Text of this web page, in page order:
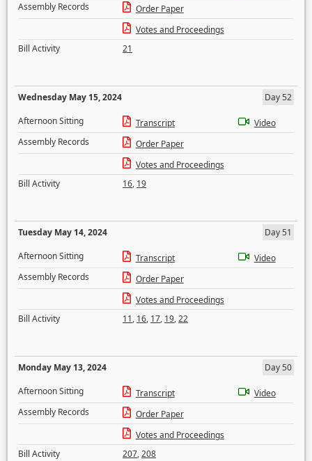
Assembly Records
Order Paper
Votes and Proceedings
Bill Activity
21
Wednesday May 15, 2024
Day 52
Afternoon Sitting
Transcript
Video
Assembly Records
Order Paper
Votes and Proceedings
Bill Activity
16, 19
Tuesday May 14, 2024
Day 51
Afternoon Sitting
Transcript
Video
Assembly Records
Order Paper
Votes and Proceedings
Bill Activity
11, 16, 17, 19,22
Monday May 13, 2024
Day 50
Afternoon Sitting
Transcript
Video
Assembly Records
Order Paper
Votes and Proceedings
Bill Activity
207,208